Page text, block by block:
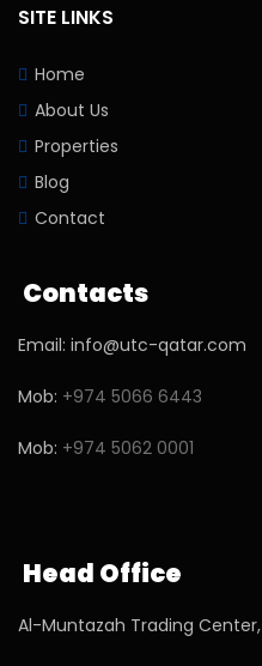
SITE LINKS
Home
About Us
Properties
Blog
Contact
Contacts
Email: info@utc-qatar.com
Mob: +974 5066 6443
Mob: +974 5062 0001
Head Office
Al-Muntazah Trading Center,